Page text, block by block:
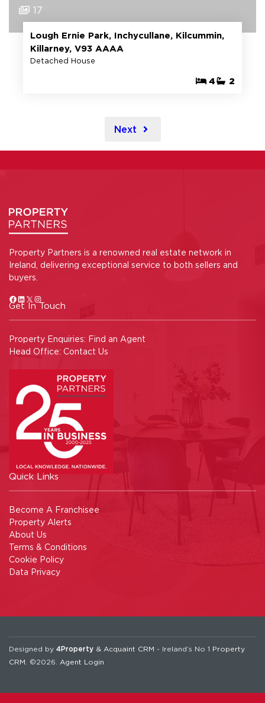
17
Lough Ernie Park, Inchycullane, Kilcummin,
Killarney, V93 AAAA
Detached House
4 2
Next
Property Partners is a renowned real estate network in
Ireland, delivering exceptional service to both sellers and
buyers.
Get In Touch
Property Enquiries: Find an Agent
Head Office: Contact Us
Quick Links
Become A Franchisee
Property Alerts
About Us
Terms & Conditions
Cookie Policy
Data Privacy
Designed by 4Property & Acquaint CRM - Ireland’s No 1 Property
CRM . ©2026. Agent Login